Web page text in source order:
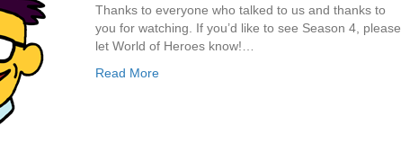
Thanks to everyone who talked to us and thanks to
you for watching. If you’d like to see Season 4, please
let World of Heroes know!…
Read More